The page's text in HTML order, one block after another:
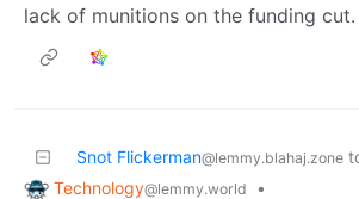
lack of munitions on the funding cut.
Snot Flickerman@lemmy.blahaj.zone
Technology@lemmy.world
•